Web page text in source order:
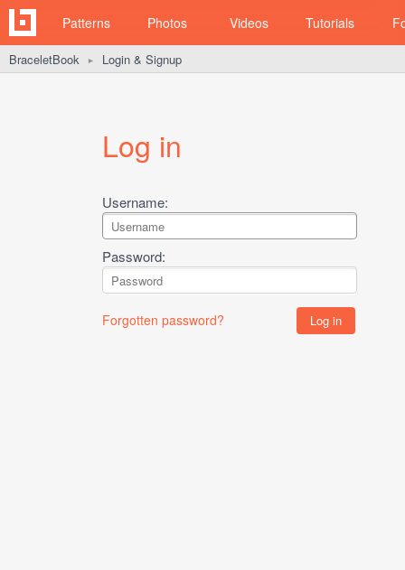
Patterns Photos Videos Tutorials
BraceletBook ► Login & Signup
Log in
Username:
Password:
Forgotten password?